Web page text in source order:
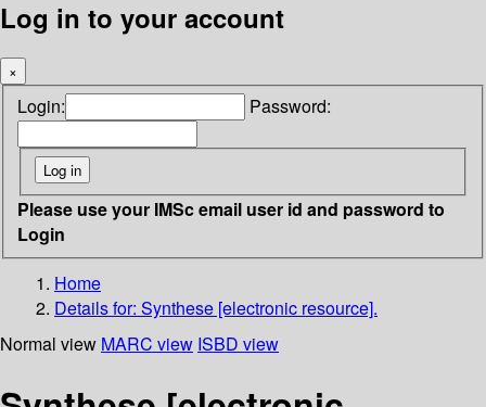
Log in to your account
×
Login: Password:
Please use your IMSc email user id and password to
Login
Home
Details for: Synthese [electronic resource].
Normal view MARC view ISBD view